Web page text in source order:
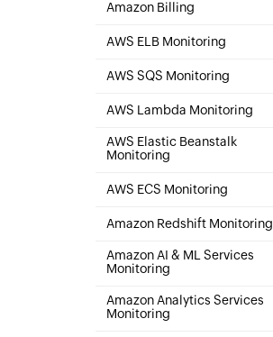
Amazon Billing
AWS ELB Monitoring
AWS SQS Monitoring
AWS Lambda Monitoring
AWS Elastic Beanstalk
Monitoring
AWS ECS Monitoring
Amazon Redshift Monitoring
Amazon AI & ML Services
Monitoring
Amazon Analytics Services
Monitoring